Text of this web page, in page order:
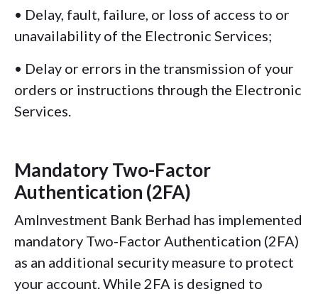
• Delay, fault, failure, or loss of access to or
unavailability of the Electronic Services;
• Delay or errors in the transmission of your
orders or instructions through the Electronic
Services.
Mandatory Two-Factor
Authentication (2FA)
AmInvestment Bank Berhad has implemented
mandatory Two-Factor Authentication (2FA)
as an additional security measure to protect
your account. While 2FA is designed to